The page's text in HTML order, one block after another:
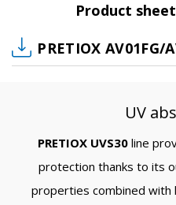
Product
PRETIOX AV01FG/
UV
PRETIOX UVS30 line
protection thanks to its
properties combined with